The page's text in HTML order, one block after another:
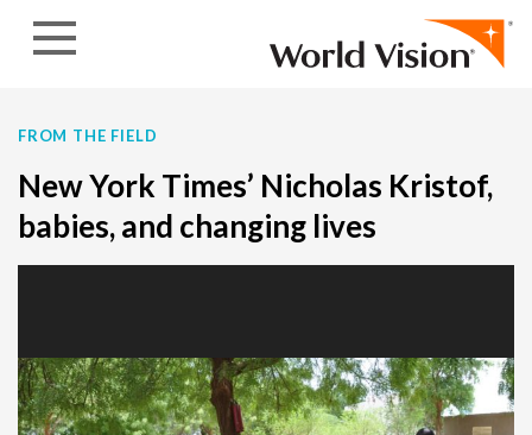
FROM THE FIELD
New York Times’ Nicholas Kristof,
babies, and changing lives